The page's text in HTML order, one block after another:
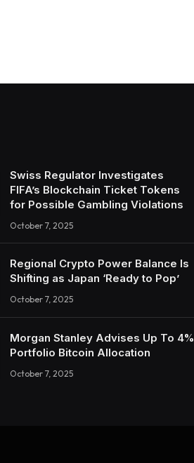
Swiss Regulator Investigates
FIFA’s Blockchain Ticket Tokens
for Possible Gambling Violations
October 7, 2025
Regional Crypto Power Balance Is
Shifting as Japan ‘Ready to Pop’
October 7, 2025
Morgan Stanley Advises Up To 4%
Portfolio Bitcoin Allocation
October 7, 2025